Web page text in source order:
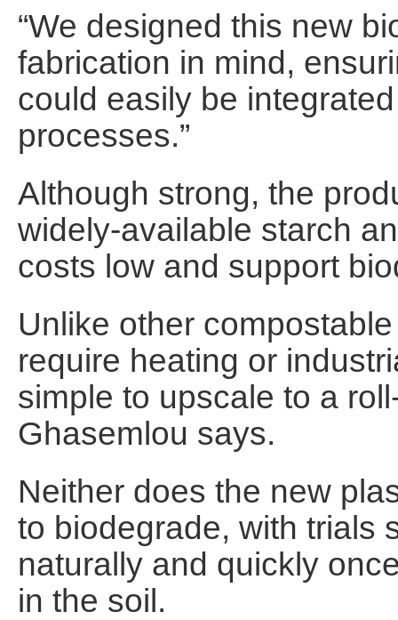
“We designed this new
fabrication in mind,
could easily be
processes.”
Although strong, the
widely-available starch
costs low and support
Unlike other
require heating or
simple to upscale to a
Ghasemlou says.
Neither does the new
to biodegrade, with trials
naturally and quickly
in the soil.